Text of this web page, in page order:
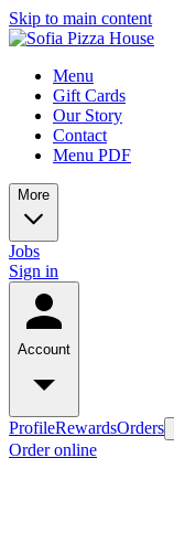
Skip to main content
Menu
Gift Cards
Our Story
Contact
Menu PDF
More
Jobs
Sign in
Account
ProfileRewardsOrders
Order online